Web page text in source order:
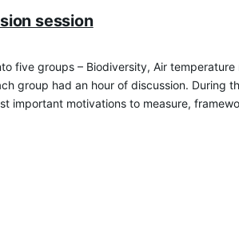
session
five groups – Biodiversity, Air
group had an hour of discussion.
important motivations to measure,